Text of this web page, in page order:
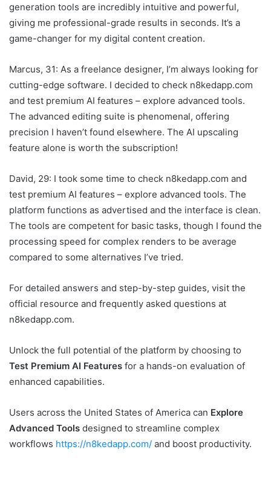
generation tools are incredibly intuitive and powerful,
giving me professional-grade results in seconds. It’s a
game-changer for my digital content creation.
Marcus, 31: As a freelance designer, I’m always looking for
cutting-edge software. I decided to check n8kedapp.com
and test premium AI features – explore advanced tools.
The advanced editing suite is phenomenal, offering
precision I haven’t found elsewhere. The AI upscaling
feature alone is worth the subscription!
David, 29: I took some time to check n8kedapp.com and
test premium AI features – explore advanced tools. The
platform functions as advertised and the interface is clean.
The tools are competent for basic tasks, though I found the
processing speed for complex renders to be average
compared to some alternatives I’ve tried.
For detailed answers and step-by-step guides, visit the
official resource and frequently asked questions at
n8kedapp.com.
Unlock the full potential of the platform by choosing to
Test Premium AI Features for a hands-on evaluation of
enhanced capabilities.
Users across the United States of America can Explore
Advanced Tools designed to streamline complex
workflows https://n8kedapp.com/ and boost productivity.